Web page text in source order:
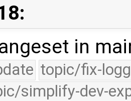
in
topic/fix-
simplify-dev-